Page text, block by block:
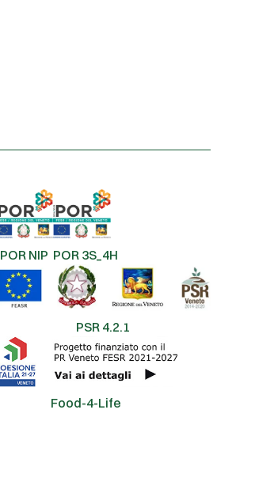
POR NIP POR 3S_4H
PSR 4.2.1
Food-4-Life